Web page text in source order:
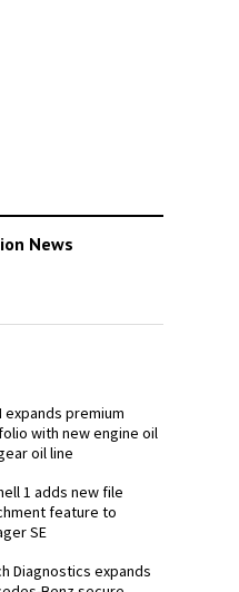
News
expands premium
with new engine oil
oil line
1 adds new file
feature to
SE
Diagnostics expands